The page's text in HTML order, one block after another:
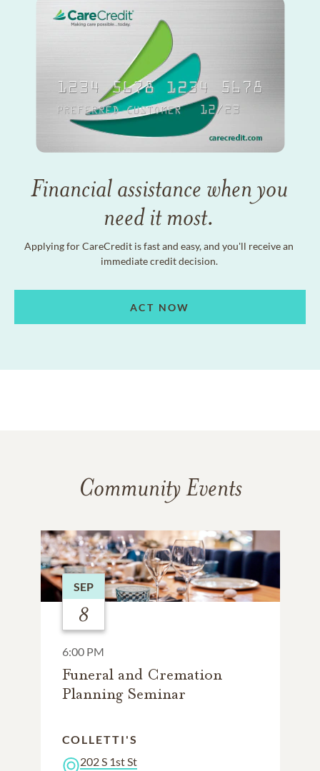
Financial assistance when you
need it most.
Applying for CareCredit is fast and easy, and you'll receive an
immediate credit decision.
ACT NOW
Community Events
SEP
8
6:00 PM
Funeral and Cremation
Planning Seminar
COLLETTI'S
202 S 1st St